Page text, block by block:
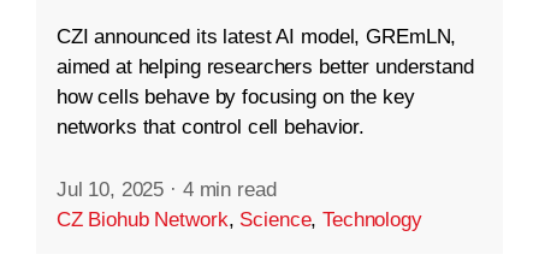
CZI announced its latest AI model, GREmLN,
aimed at helping researchers better understand
how cells behave by focusing on the key
networks that control cell behavior.
Jul 10, 2025 · 4 min read
CZ Biohub Network, Science,Technology